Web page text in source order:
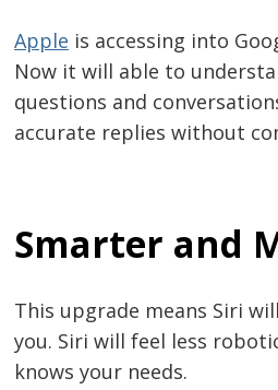
Apple is accessing into
Now it will able to
questions and
accurate replies without
Smarter and
This upgrade means Siri
you. Siri will feel less
knows your needs.